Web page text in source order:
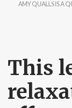
AMY QUALLS IS A
This